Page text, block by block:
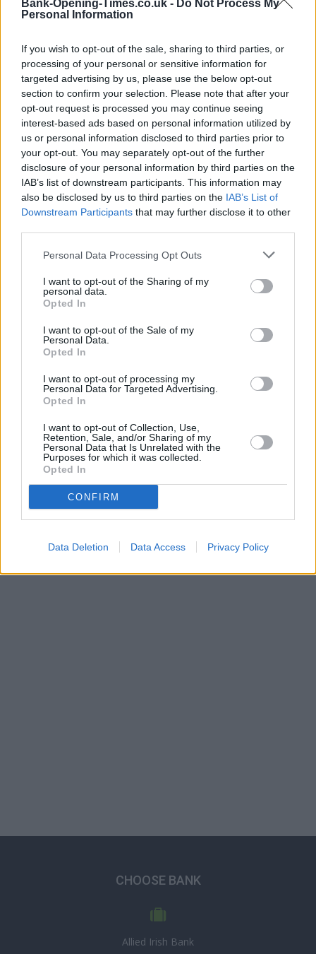
Bank-Opening-Times.co.uk - Do Not Process My
Personal Information
If you wish to opt-out of the sale, sharing to third parties, or
processing of your personal or sensitive information for
targeted advertising by us, please use the below opt-out
section to confirm your selection. Please note that after your
opt-out request is processed you may continue seeing
interest-based ads based on personal information utilized by
us or personal information disclosed to third parties prior to
your opt-out. You may separately opt-out of the further
disclosure of your personal information by third parties on the
IAB’s list of downstream participants. This information may
also be disclosed by us to third parties on the IAB’s List of
Downstream Participants that may further disclose it to other
Personal Data Processing Opt Outs
I want to opt-out of the Sharing of my
personal data.
Opted In
I want to opt-out of the Sale of my
Personal Data.
Opted In
I want to opt-out of processing my
Personal Data for Targeted Advertising.
Opted In
I want to opt-out of Collection, Use,
Retention, Sale, and/or Sharing of my
Personal Data that Is Unrelated with the
Purposes for which it was collected.
Opted In
CONFIRM
Data Deletion Data Access Privacy Policy
−
200 m
500 ft
Leaflet| Map data ©OpenStreetMap contributors
Banks of other networks in the area are:
at 29 Burscough Street only 0 miles away,
HSBC in Ormskirk
5 Moor Street situated in a distance of about 0.1 miles,
Other banks of the Halifax brand located nearby are:Halifax in
Lytham St Annesat 26 St Georges Road only 7.3 miles away,
Halifax in Ormskirk
NatWest in Tarleton
Skipton Building Society in Southport
Lloyds Bank in Southport, 23 London Street
Santander in Southport
Nationwide in Southport
CHOOSE BANK
Allied Irish Bank